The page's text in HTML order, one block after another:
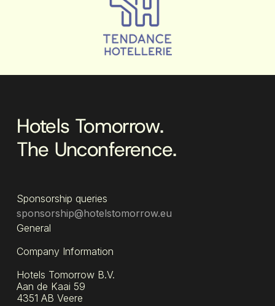
Hotels Tomorrow.
The Unconference.
Sponsorship queries
sponsorship@hotelstomorrow.eu
General
Company Information
Hotels Tomorrow B.V.
Aan de Kaai 59
4351 AB Veere